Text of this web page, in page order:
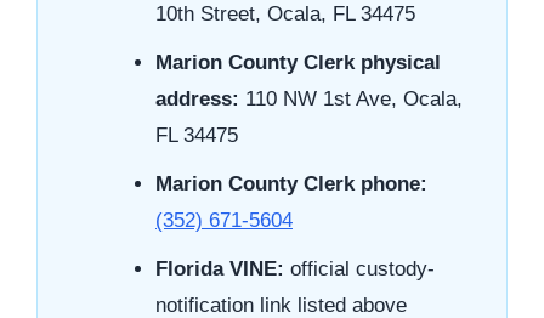
10th Street, Ocala, FL 34475
Marion County Clerk physical
address: 110 NW 1st Ave, Ocala,
FL 34475
Marion County Clerk phone:
(352) 671-5604
Florida VINE: official custody-
notification link listed above